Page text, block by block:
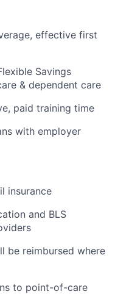
effective first
Savings
& dependent care
paid training time
with employer
insurance
and BLS
be reimbursed where
to point-of-care